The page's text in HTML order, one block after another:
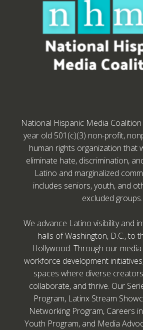
National Hispanic Media
year old 501(c)(3) non-profit,
human rights organization that
eliminate hate, discrimination,
Latino and marginalized
includes seniors, youth, and
excluded groups.
We advance Latino visibility and
halls of Washington, D.C., to
Hollywood. Through our
workforce development
spaces where diverse
collaborate, and thrive. Our
Program, Latinx Stream
Networking Program, Careers
Youth Program, and Media